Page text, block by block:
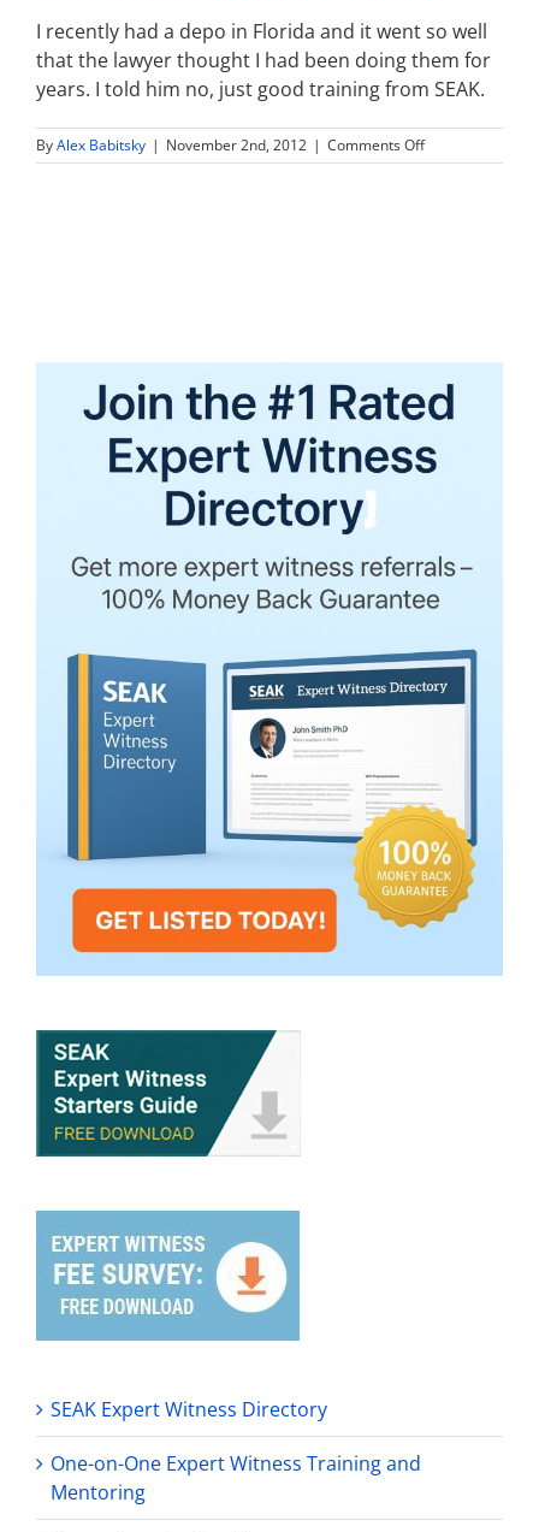
I recently had a depo in Florida and it went so well
that the lawyer thought I had been doing them for
years. I told him no, just good training from SEAK.
ByAlex Babitsky | November 2nd, 2012 | Comments Offon
I
SEAK Expert Witness Directory
One-on-One Expert Witness Training and
Mentoring